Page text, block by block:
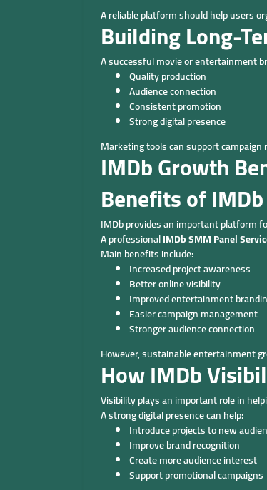
A reliable platform should help users
Building Long-
A successful movie or entertainment
Quality production
Audience connection
Consistent promotion
Strong digital presence
Marketing tools can support
IMDb Growth
Benefits of
IMDb provides an important platform
A professionalIMDb SMM Panel
Main benefits include:
Increased project awareness
Better online visibility
Improved entertainment
Easier campaign management
Stronger audience connection
However, sustainable entertainment
How IMDb
Visibility plays an important role in
A strong digital presence can help:
Introduce projects to new
Improve brand recognition
Create more audience interest
Support promotional campaigns